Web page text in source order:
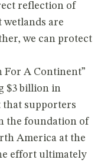
reflection of
wetlands are
we can protect
For A Continent”
$3 billion in
that supporters
the foundation of
America at the
effort ultimately